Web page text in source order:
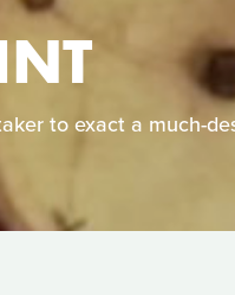
to exact a much-